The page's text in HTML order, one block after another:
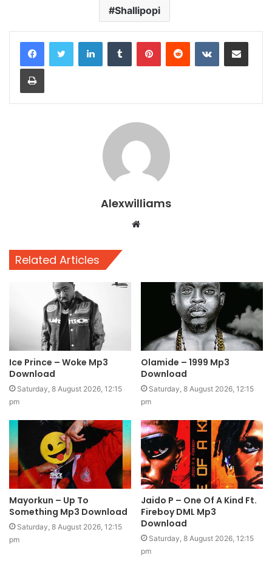
Shallipopi
LinkedInTumblr PinterestReddit VKontakteShare via Email
Print
Alexwilliams
Website
Related Articles
Ice Prince – Woke Mp3
Download
Saturday, 8 August 2026, 12:15
pm
Olamide – 1999 Mp3
Download
Saturday, 8 August 2026, 12:15
pm
Mayorkun – Up To
Something Mp3 Download
Saturday, 8 August 2026, 12:15
pm
Jaido P – One Of A Kind Ft.
Fireboy DML Mp3
Download
Saturday, 8 August 2026, 12:15
pm